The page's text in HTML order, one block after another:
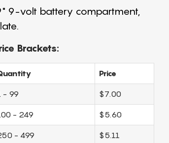
9-volt battery compartment,
Brackets:
Price
- 99 $7.00
- 249 $5.60
- 499 $5.11